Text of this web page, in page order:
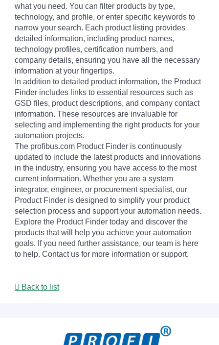
what you need. You can filter products by type,
technology, and profile, or enter specific keywords to
narrow your search. Each product listing provides
detailed information, including product names,
technology profiles, certification numbers, and
company details, ensuring you have all the necessary
information at your fingertips.
In addition to detailed product information, the Product
Finder includes links to essential resources such as
GSD files, product descriptions, and company contact
information. These resources are invaluable for
selecting and implementing the right products for your
automation projects.
The profibus.com Product Finder is continuously
updated to include the latest products and innovations
in the industry, ensuring you have access to the most
current information. Whether you are a system
integrator, engineer, or procurement specialist, our
Product Finder is designed to simplify your product
selection process and support your automation needs.
Explore the Product Finder today and discover the
products that will help you achieve your automation
goals. If you need further assistance, our team is here
to help. Contact us for more information or support.
Back to list